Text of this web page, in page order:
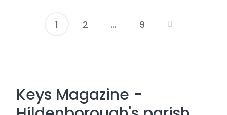
Posts
1 2 … 9
Keys Magazine -